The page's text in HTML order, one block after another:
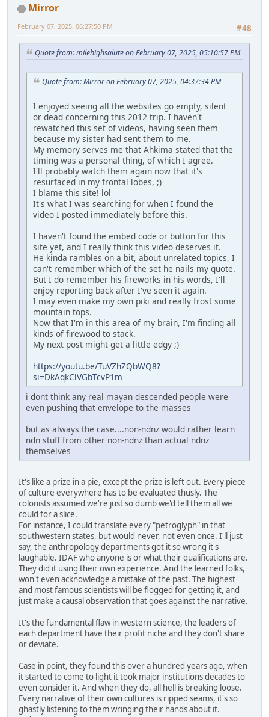
Mirror
#48
February 07, 2025, 06:27:50 PM
Quote from: milehighsalute on February 07, 2025, 05:10:57 PM
Quote from: Mirror on February 07, 2025, 04:37:34 PM
I enjoyed seeing all the websites go empty, silent
or dead concerning this 2012 trip. I haven't
rewatched this set of videos, having seen them
because my sister had sent them to me.
My memory serves me that Ahkima stated that the
timing was a personal thing, of which I agree.
I'll probably watch them again now that it's
resurfaced in my frontal lobes, ;)
I blame this site! lol
It's what I was searching for when I found the
video I posted immediately before this.
I haven't found the embed code or button for this
site yet, and I really think this video deserves it.
He kinda rambles on a bit, about unrelated topics, I
can't remember which of the set he nails my quote.
But I do remember his fireworks in his words, I'll
enjoy reporting back after I've seen it again.
I may even make my own piki and really frost some
mountain tops.
Now that I'm in this area of my brain, I'm finding all
kinds of firewood to stack.
My next post might get a little edgy ;)
https://youtu.be/TuVZhZQbWQ8?
si=DkAqkClVGbTcvP1m
i dont think any real mayan descended people were
even pushing that envelope to the masses
but as always the case....non-ndnz would rather learn
ndn stuff from other non-ndnz than actual ndnz
themselves
It's like a prize in a pie, except the prize is left out. Every piece
of culture everywhere has to be evaluated thusly. The
colonists assumed we're just so dumb we'd tell them all we
could for a slice.
For instance, I could translate every "petroglyph" in that
southwestern states, but would never, not even once. I'll just
say, the anthropology departments got it so wrong it's
laughable. IDAF who anyone is or what their qualifications are.
They did it using their own experience. And the learned folks,
won't even acknowledge a mistake of the past. The highest
and most famous scientists will be flogged for getting it, and
just make a causal observation that goes against the narrative.
It's the fundamental flaw in western science, the leaders of
each department have their profit niche and they don't share
or deviate.
Case in point, they found this over a hundred years ago, when
it started to come to light it took major institutions decades to
even consider it. And when they do, all hell is breaking loose.
Every narrative of their own cultures is ripped seams, it's so
ghastly listening to them wringing their hands about it.